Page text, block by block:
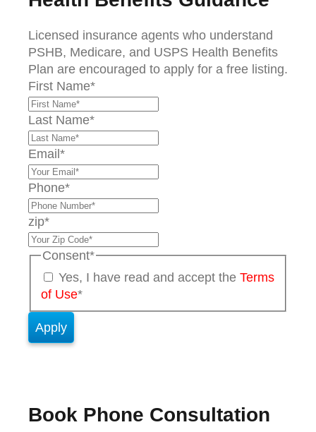
Licensed insurance agents who understand
PSHB, Medicare, and USPS Health Benefits
Plan are encouraged to apply for a free listing.
First Name*
Last Name*
Email *
Phone*
zip*
Consent*
Yes, I have read and accept the Terms
of Use*
Book Phone Consultation